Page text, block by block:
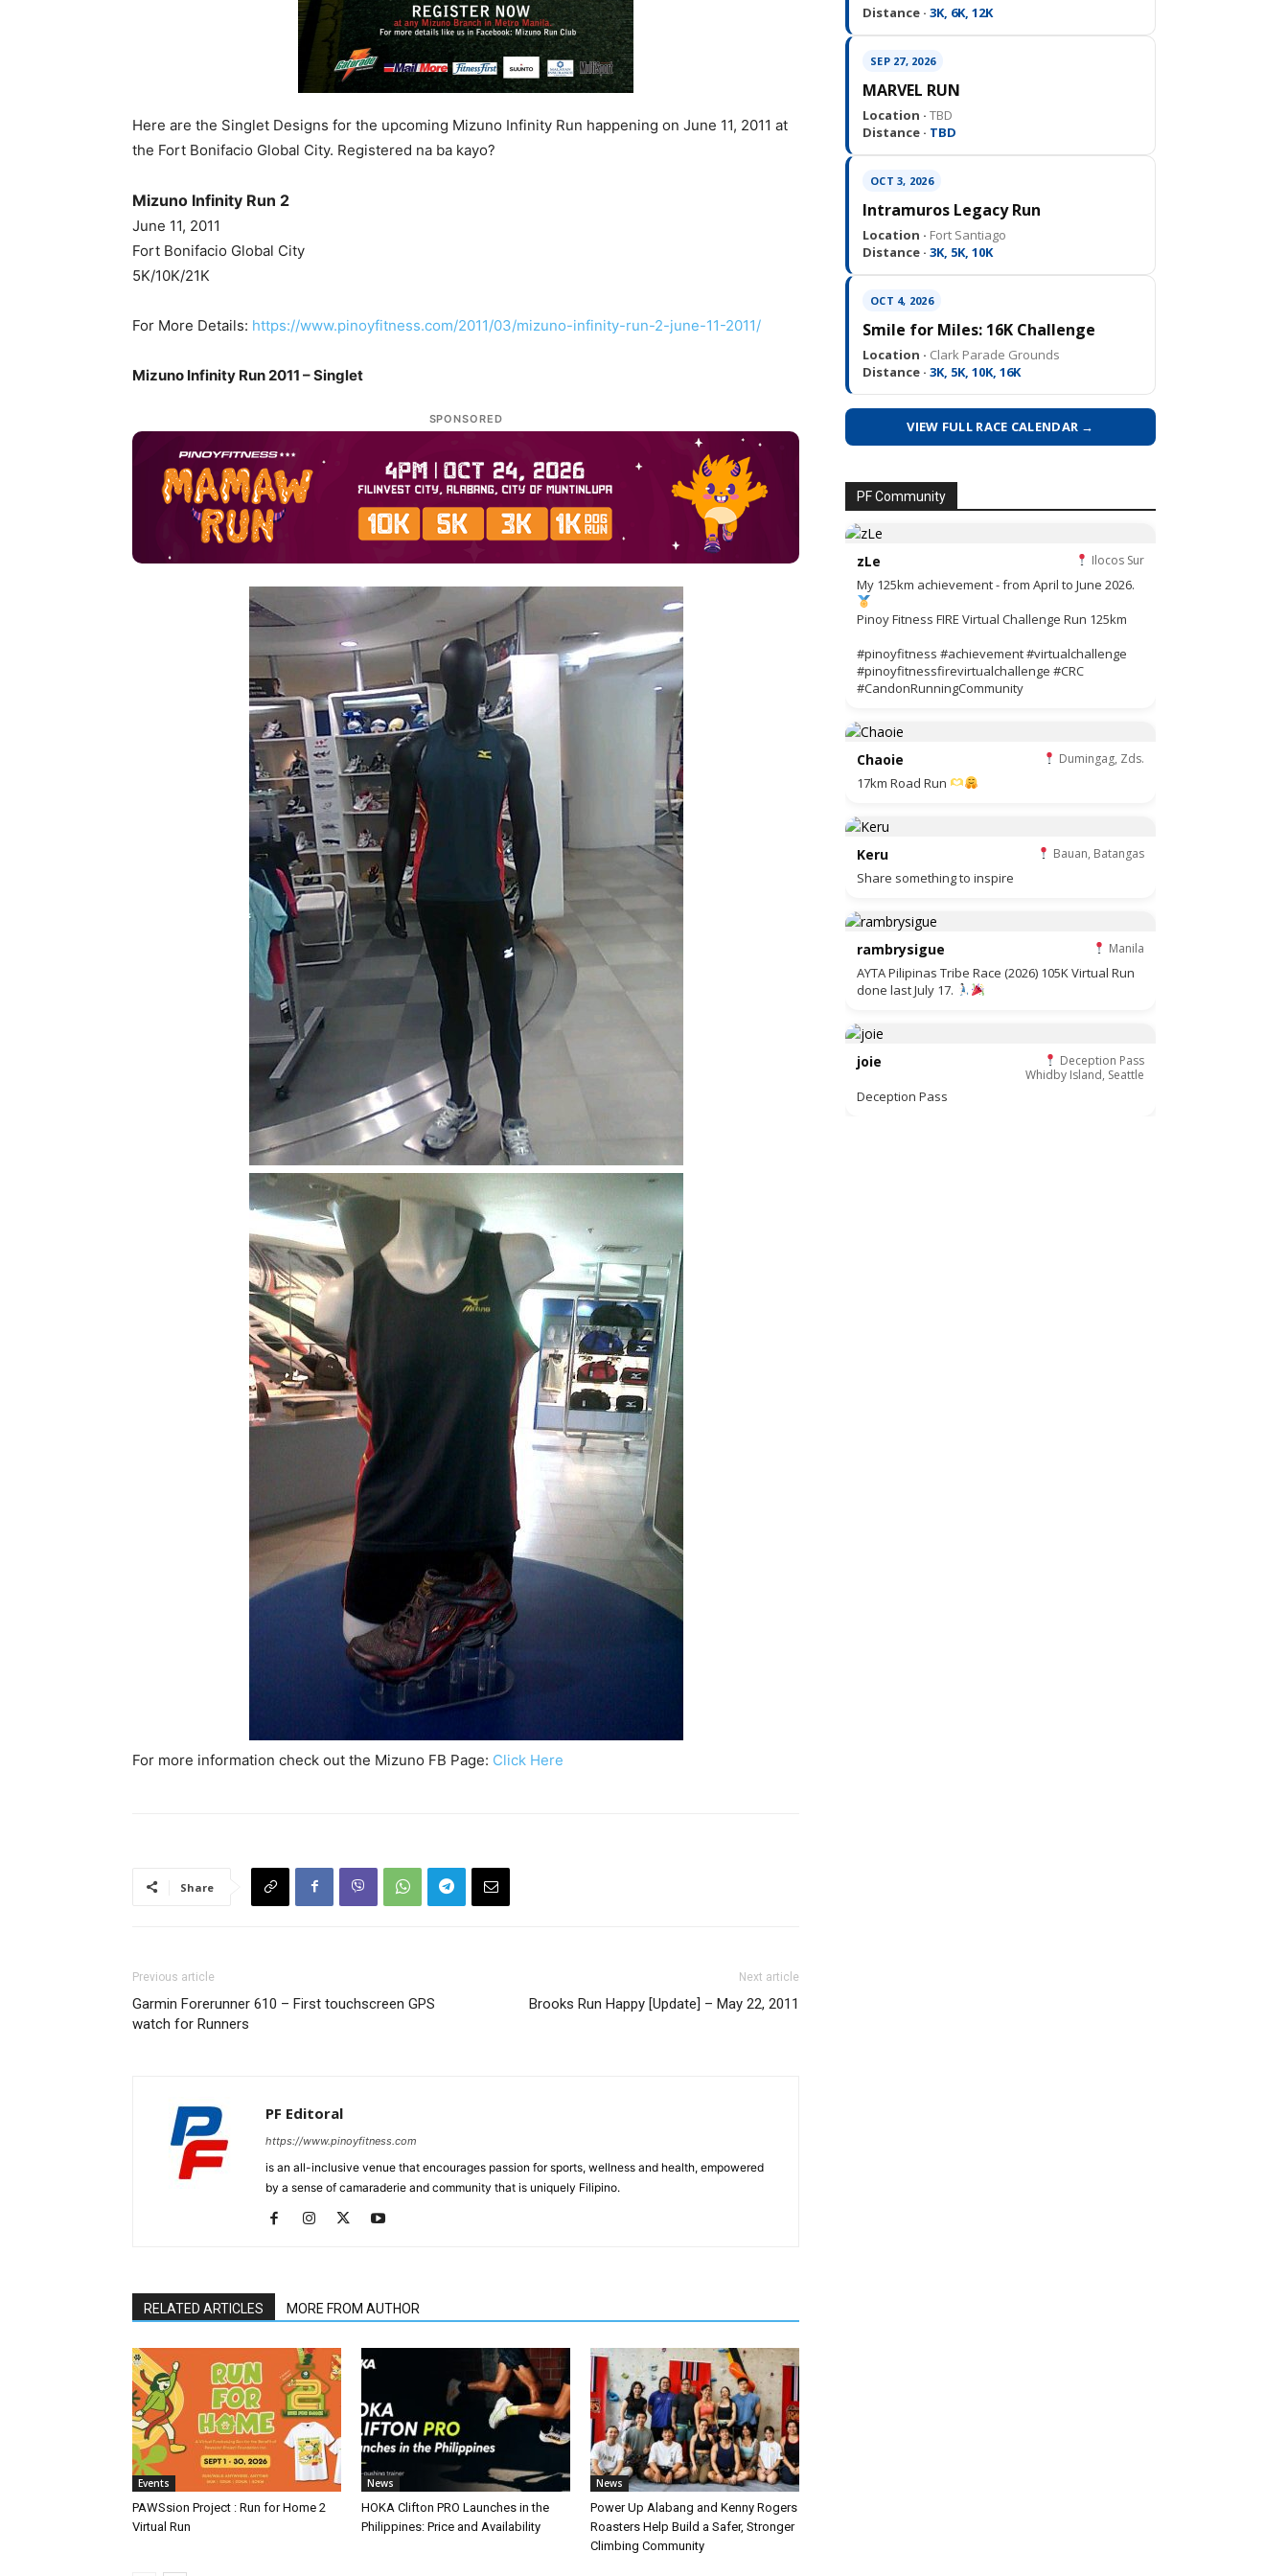
Here are the Singlet Designs for the upcoming Mizuno Infinity Run happening on June 11, 2011 at
the Fort Bonifacio Global City. Registered na ba kayo?
Mizuno Infinity Run 2
June 11, 2011
Fort Bonifacio Global City
5K/10K/21K
For More Details: https://www.pinoyfitness.com/2011/03/mizuno-infinity-run-2-june-11-2011/
Mizuno Infinity Run 2011 – Singlet
SPONSORED
For more information check out the Mizuno FB Page: Click Here
Share
Previous article
Garmin Forerunner 610 – First touchscreen GPS
watch for Runners
Next article
Brooks Run Happy [Update] – May 22, 2011
PF Editoral
https://www.pinoyfitness.com
is an all-inclusive venue that encourages passion for sports, wellness and health, empowered
by a sense of camaraderie and community that is uniquely Filipino.
RELATED ARTICLES MORE FROM AUTHOR
Events
PAWSsion Project : Run for Home 2
Virtual Run
News
HOKA Clifton PRO Launches in the
Philippines: Price and Availability
News
Power Up Alabang and Kenny Rogers
Roasters Help Build a Safer, Stronger
Climbing Community
Distance · 3K, 6K, 12K
SEP 27, 2026
MARVEL RUN
Location · TBD
Distance · TBD
OCT 3, 2026
Intramuros Legacy Run
Location · Fort Santiago
Distance · 3K, 5K, 10K
OCT 4, 2026
Smile for Miles: 16K Challenge
Location · Clark Parade Grounds
Distance · 3K, 5K, 10K, 16K
VIEW FULL RACE CALENDAR →
PF Community
zLe Ilocos Sur
My 125km achievement - from April to June 2026.
Pinoy Fitness FIRE Virtual Challenge Run 125km
#pinoyfitness #achievement #virtualchallenge
#pinoyfitnessfirevirtualchallenge #CRC
#CandonRunningCommunity
Chaoie Dumingag, Zds.
17km Road Run
Keru Bauan, Batangas
Share something to inspire
rambrysigue Manila
AYTA Pilipinas Tribe Race (2026) 105K Virtual Run
done last July 17.
joie
Deception Pass
Whidby Island, Seattle
Deception Pass